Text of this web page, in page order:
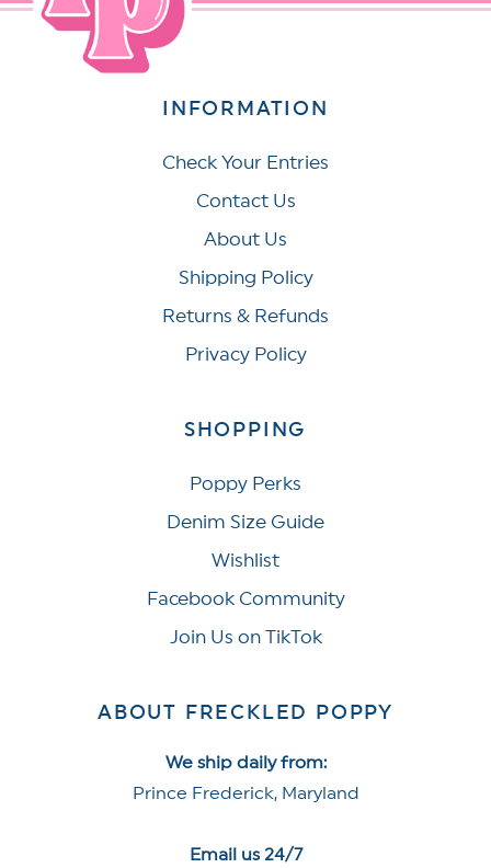
INFORMATION
Check Your Entries
Contact Us
About Us
Shipping Policy
Returns & Refunds
Privacy Policy
SHOPPING
Poppy Perks
Denim Size Guide
Wishlist
Facebook Community
Join Us on TikTok
ABOUT FRECKLED POPPY
We ship daily from:
Prince Frederick, Maryland
Email us 24/7